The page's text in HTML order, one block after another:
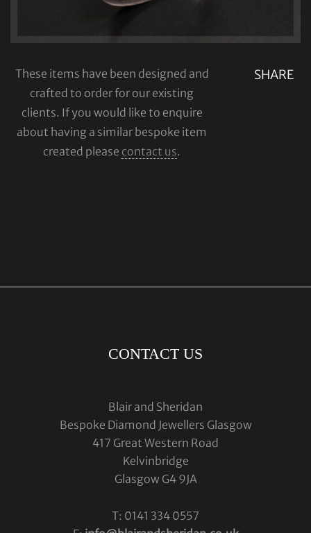
SHARE
These items have been designed and
crafted to order for our existing
clients. If you would like to enquire
about having a similar bespoke item
created please contact us.
CONTACT US
Blair and Sheridan
Bespoke Diamond Jewellers Glasgow
417 Great Western Road
Kelvinbridge
Glasgow G4 9JA
T: 0141 334 0557